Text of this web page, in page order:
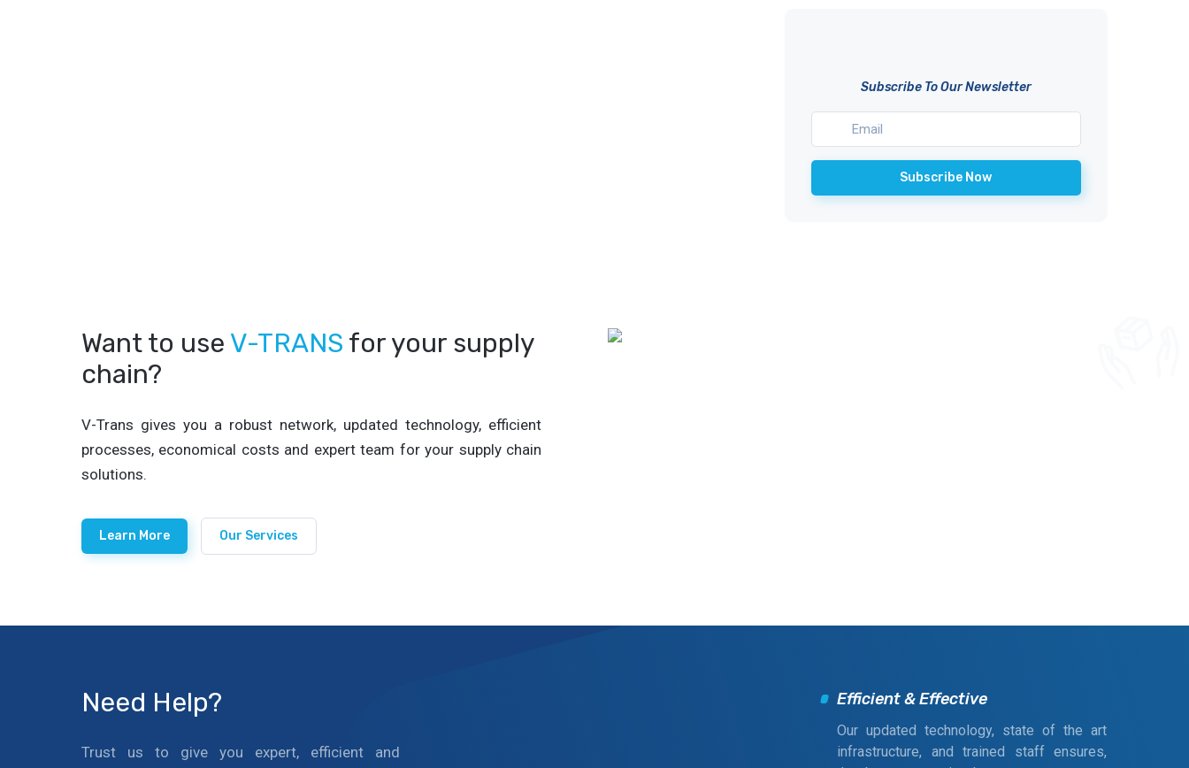
Subscribe To Our Newsletter
Want to use V-TRANS for your supply
chain?
V-Trans gives you a robust network, updated technology, efficient
processes, economical costs and expert team for your supply chain
solutions.
Learn More Our Services
Need Help?
Trust us to give you expert, efficient and
Efficient & Effective
Our updated technology, state of the art
infrastructure, and trained staff ensures,